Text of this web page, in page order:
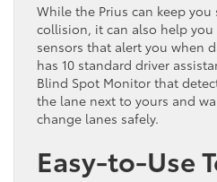
While the Prius can keep
collision, it can also help
sensors that alert you when
has 10 standard driver
Blind Spot Monitor that
the lane next to yours and
change lanes safely.
Easy-to-Use